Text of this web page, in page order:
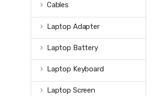
Cables
Laptop Adapter
Laptop Battery
Laptop Keyboard
Laptop Screen